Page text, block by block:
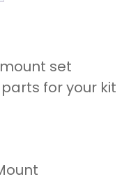
set
for your kit